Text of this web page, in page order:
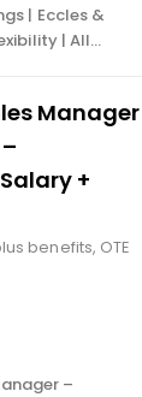
| Eccles &
| All…
Manager
+
benefits, OTE
–